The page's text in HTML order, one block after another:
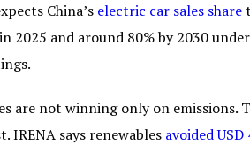
China’s electric car sales share
2025 and around 80% by 2030 under
are not winning only on emissions.
IRENA says renewables avoided USD